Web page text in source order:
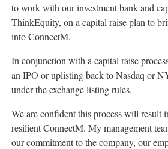
to work with our investment bank and
ThinkEquity, on a capital raise plan to
into ConnectM.
In conjunction with a capital raise
an IPO or uplisting back to Nasdaq or
under the exchange listing rules.
We are confident this process will result
resilient ConnectM. My management
our commitment to the company, our